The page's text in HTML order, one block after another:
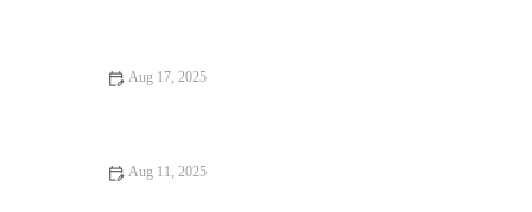
Aug 17, 2025
Aug 11, 2025